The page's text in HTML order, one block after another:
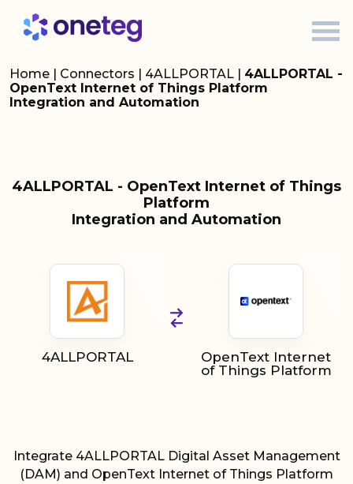
Home | Connectors | 4ALLPORTAL | 4ALLPORTAL -
OpenText Internet of Things Platform
Integration and Automation
4ALLPORTAL - OpenText Internet of Things
Platform
Integration and Automation
4ALLPORTAL
OpenText Internet
of Things Platform
Integrate 4ALLPORTAL Digital Asset Management
(DAM) and OpenText Internet of Things Platform